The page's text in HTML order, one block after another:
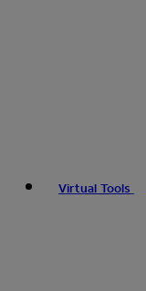
Virtual Tools